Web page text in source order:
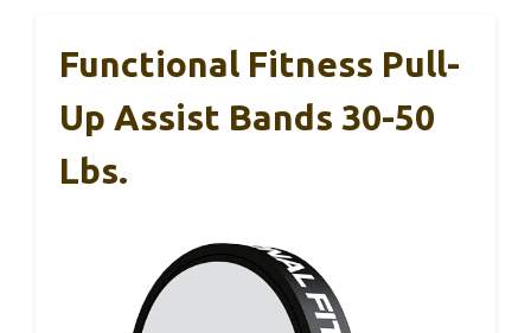
Functional Fitness Pull-
Up Assist Bands 30-50
Lbs.